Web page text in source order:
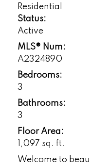
Residential
Status:
Active
MLS® Num:
A2324890
Bedrooms:
3
Bathrooms:
3
Floor Area:
1,097 sq. ft.
Welcome to